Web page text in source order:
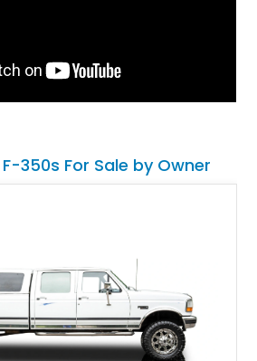
350s For Sale by Owner